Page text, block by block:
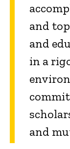
and
and
in a
and